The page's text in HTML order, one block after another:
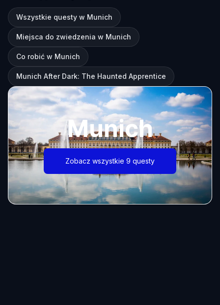
Wszystkie questy w Munich
Miejsca do zwiedzenia w Munich
Co robić w Munich
Munich After Dark: The Haunted Apprentice
Munich
Zobacz wszystkie 9 questy